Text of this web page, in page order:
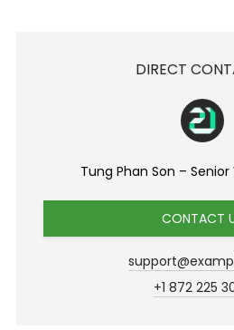
DIRECT
Tung Phan Son –
CONTACT
+1 872 225